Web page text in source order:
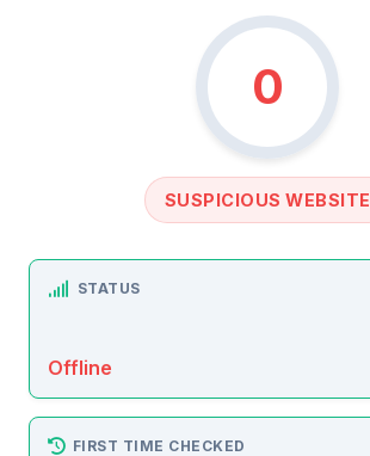
0
SUSPICIOUS WEBSITE
STATUS
Offline
FIRST TIME CHECKED